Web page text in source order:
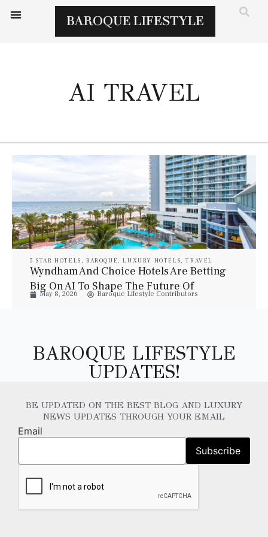
AI TRAVEL
5 STAR HOTELS , BAROQUE ,LUXURY HOTELS,TRAVEL
Wyndham And Choice Hotels Are Betting
Big On AI To Shape The Future Of
Hospitality
May 8, 2026 Baroque Lifestyle Contributors
BAROQUE LIFESTYLE
UPDATES!
BE UPDATED ON THE BEST BLOG AND LUXURY
NEWS UPDATES THROUGH YOUR EMAIL
Email